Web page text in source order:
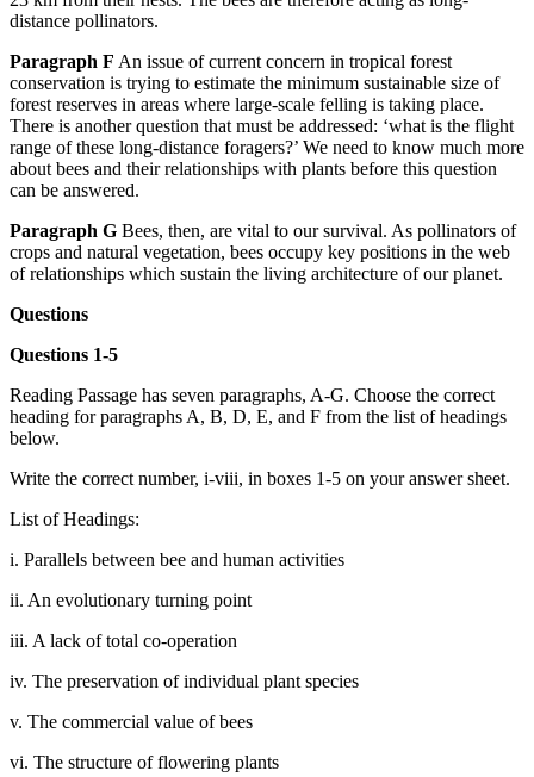
distance pollinators.
Paragraph F An issue of current concern in tropical forest
conservation is trying to estimate the minimum sustainable size of
forest reserves in areas where large-scale felling is taking place.
There is another question that must be addressed: ‘what is the flight
range of these long-distance foragers?’ We need to know much more
about bees and their relationships with plants before this question
can be answered.
Paragraph G Bees, then, are vital to our survival. As pollinators of
crops and natural vegetation, bees occupy key positions in the web
of relationships which sustain the living architecture of our planet.
Questions
Questions 1-5
Reading Passage has seven paragraphs, A-G. Choose the correct
heading for paragraphs A, B, D, E, and F from the list of headings
below.
Write the correct number, i-viii, in boxes 1-5 on your answer sheet.
List of Headings:
i. Parallels between bee and human activities
ii. An evolutionary turning point
iii. A lack of total co-operation
iv. The preservation of individual plant species
v. The commercial value of bees
vi. The structure of flowering plants